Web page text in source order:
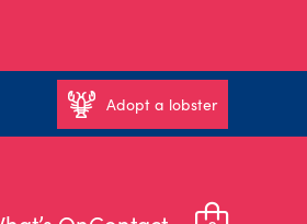
Adopt a lobster